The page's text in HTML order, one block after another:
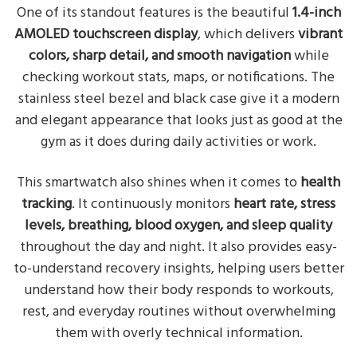
One of its standout features is the beautiful1.4-inch
AMOLED touchscreen display, which deliversvibrant
colors, sharp detail, and smooth navigationwhile
checking workout stats, maps, or notifications. The
stainless steel bezel and black case give it a modern
and elegant appearance that looks just as good at the
gym as it does during daily activities or work.
This smartwatch also shines when it comes tohealth
tracking. It continuously monitors heart rate, stress
levels, breathing, blood oxygen, and sleep quality
throughout the day and night. It also provides easy-
to-understand recovery insights, helping users better
understand how their body responds to workouts,
rest, and everyday routines without overwhelming
them with overly technical information.